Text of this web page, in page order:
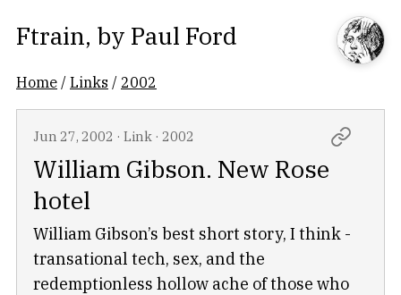
Ftrain, by Paul Ford
Home /Links / 2002
Jun 27, 2002 · Link · 2002
William Gibson. New Rose
hotel
William Gibson’s best short story, I think -
transational tech, sex, and the
redemptionless hollow ache of those who